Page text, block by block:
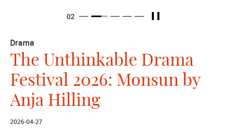
Drama
The Unthinkable Drama
Festival 2026: Monsun by
Anja Hilling
2026-04-27
02 Item 1Item 2Item 3
Item 4Item 5Pause